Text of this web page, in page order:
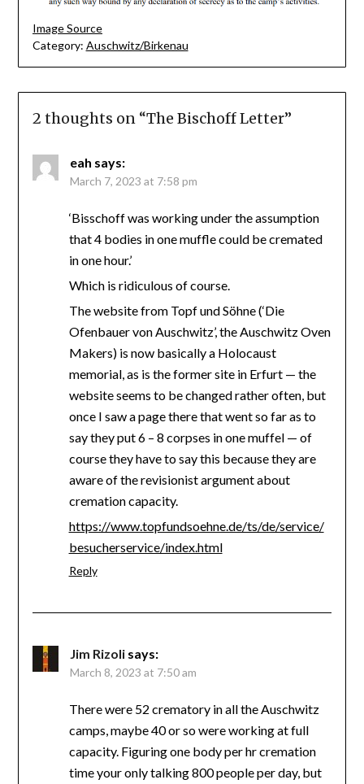
Image Source
Category: Auschwitz/Birkenau
2 thoughts on “The Bischoff Letter”
eah says:
March 7, 2023 at 7:58 pm
‘Bisschoff was working under the assumption
that 4 bodies in one muffle could be cremated
in one hour.’
Which is ridiculous of course.
The website from Topf und Söhne (‘Die
Ofenbauer von Auschwitz’, the Auschwitz Oven
Makers) is now basically a Holocaust
memorial, as is the former site in Erfurt — the
website seems to be changed rather often, but
once I saw a page there that went so far as to
say they put 6 – 8 corpses in one muffel — of
course they have to say this because they are
aware of the revisionist argument about
cremation capacity.
https://www.topfundsoehne.de/ts/de/service/
besucherservice/index.html
Reply
Jim Rizoli says:
March 8, 2023 at 7:50 am
There were 52 crematory in all the Auschwitz
camps, maybe 40 or so were working at full
capacity. Figuring one body per hr cremation
time your only talking 800 people per day, but